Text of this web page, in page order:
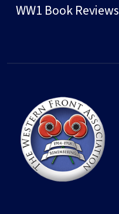
WW1 Book Reviews